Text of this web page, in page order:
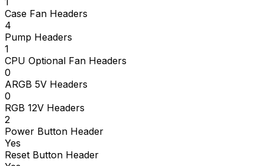
Case Fan Headers
4
Pump Headers
1
CPU Optional Fan Headers
0
ARGB 5V Headers
0
RGB 12V Headers
2
Power Button Header
Yes
Reset Button Header